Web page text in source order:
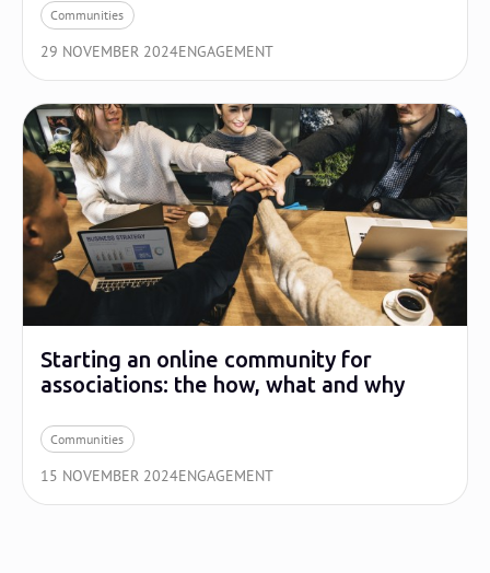
Communities
29 NOVEMBER 2024ENGAGEMENT
Starting an online community for
associations: the how, what and why
Communities
15 NOVEMBER 2024ENGAGEMENT